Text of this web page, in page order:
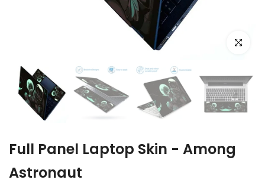
Click to
Full Panel Laptop Skin - Among
Astronaut